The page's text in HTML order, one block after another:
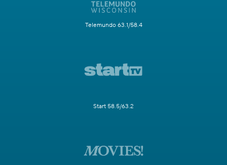
Telemundo 63.1/58.4
Start 58.5/63.2